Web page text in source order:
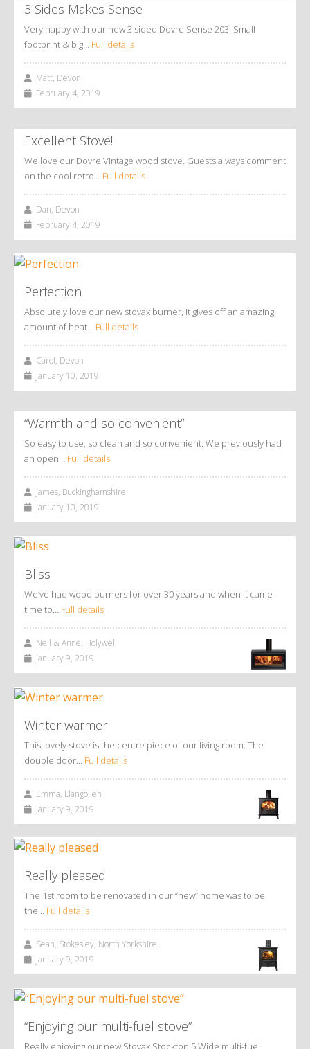
3 Sides Makes Sense
Very happy with our new 3 sided Dovre Sense 203. Small
footprint & big… Full details
Matt, Devon
February 4, 2019
Excellent Stove!
We love our Dovre Vintage wood stove. Guests always comment
on the cool retro… Full details
Dan, Devon
February 4, 2019
Perfection
Absolutely love our new stovax burner, it gives off an amazing
amount of heat… Full details
Carol, Devon
January 10, 2019
“Warmth and so convenient”
So easy to use, so clean and so convenient. We previously had
an open… Full details
James, Buckinghamshire
January 10, 2019
Bliss
We’ve had wood burners for over 30 years and when it came
time to… Full details
Neil & Anne, Holywell
January 9, 2019
Winter warmer
This lovely stove is the centre piece of our living room. The
double door… Full details
Emma, Llangollen
January 9, 2019
Really pleased
The 1st room to be renovated in our “new” home was to be
the… Full details
Sean, Stokesley, North Yorkshire
January 9, 2019
“Enjoying our multi-fuel stove”
Really enjoying our new Stovax Stockton 5 Wide multi-fuel